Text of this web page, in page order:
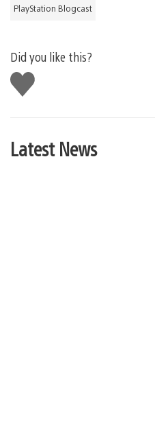
PlayStation Blogcast
Did you like this?
Like
this
Latest News